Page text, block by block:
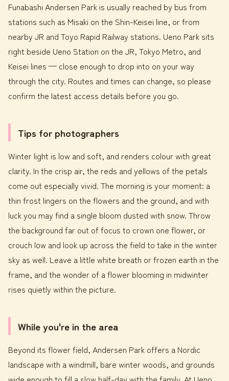
Funabashi Andersen Park is usually reached by bus from
stations such as Misaki on the Shin-Keisei line, or from
nearby JR and Toyo Rapid Railway stations. Ueno Park sits
right beside Ueno Station on the JR, Tokyo Metro, and
Keisei lines — close enough to drop into on your way
through the city. Routes and times can change, so please
confirm the latest access details before you go.
Tips for photographers
Winter light is low and soft, and renders colour with great
clarity. In the crisp air, the reds and yellows of the petals
come out especially vivid. The morning is your moment: a
thin frost lingers on the flowers and the ground, and with
luck you may find a single bloom dusted with snow. Throw
the background far out of focus to crown one flower, or
crouch low and look up across the field to take in the winter
sky as well. Leave a little white breath or frozen earth in the
frame, and the wonder of a flower blooming in midwinter
rises quietly within the picture.
While you're in the area
Beyond its flower field, Andersen Park offers a Nordic
landscape with a windmill, bare winter woods, and grounds